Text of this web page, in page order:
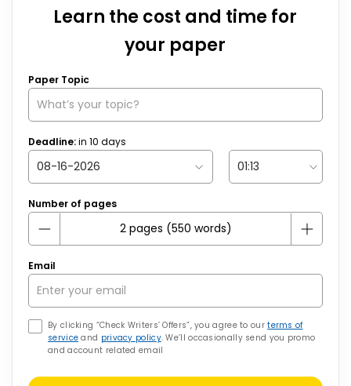
Learn the cost and time for
your paper
Paper Topic
Deadline:in 10 days
Number of pages
Email
By clicking “Check Writers’ Offers”, you agree to ourterms of
service and privacy policy. We’ll occasionally send you promo
and account related email